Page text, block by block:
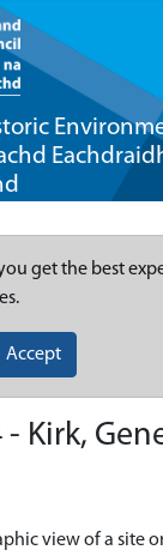
get the best
Accept
- Kirk,
view of a site